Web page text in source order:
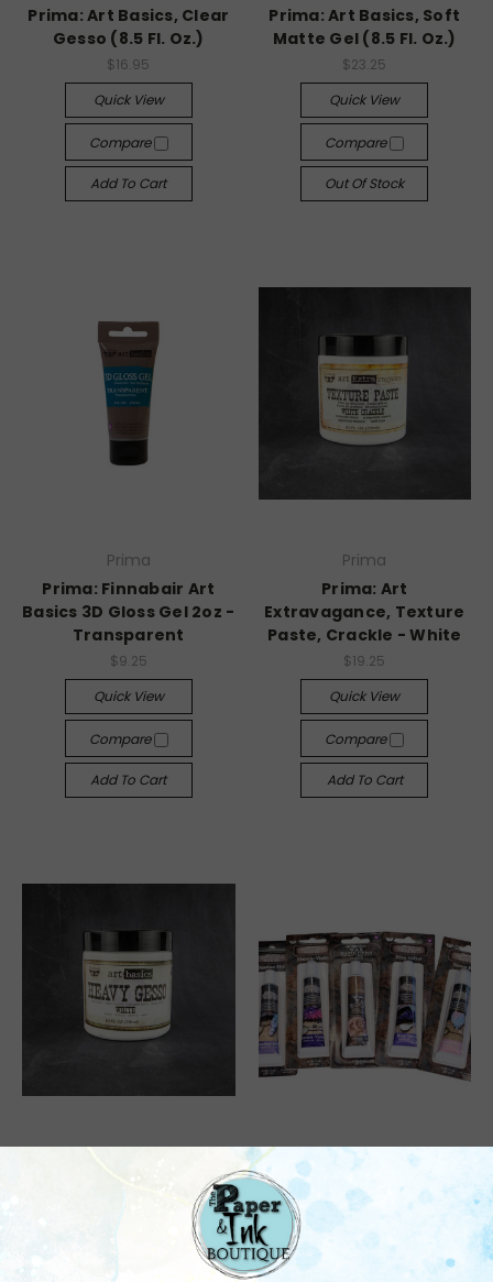
Prima: Art Basics, Clear
Gesso (8.5 Fl. Oz.)
$16.95
Quick View
Compare
Add To Cart
Prima: Art Basics, Soft
Matte Gel (8.5 Fl. Oz.)
$23.25
Quick View
Compare
Out Of Stock
Prima
Prima: Finnabair Art
Basics 3D Gloss Gel 2oz -
Transparent
$9.25
Quick View
Compare
Add To Cart
Prima
Prima: Art
Extravagance, Texture
Paste, Crackle - White
$19.25
Quick View
Compare
Add To Cart
Prima: Art Basics, Heavy
Gesso - White (8.5 Fl.
Prima: Art Alchemy, Wax
(20ml) - Assorted
$13.95